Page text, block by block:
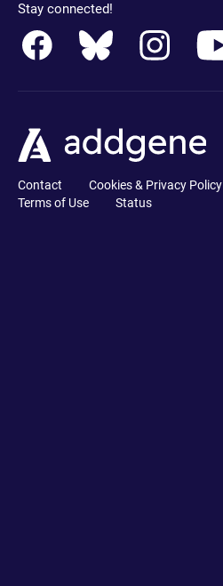
Stay connected!
Contact Cookies & Privacy Policy
Terms of Use
Status